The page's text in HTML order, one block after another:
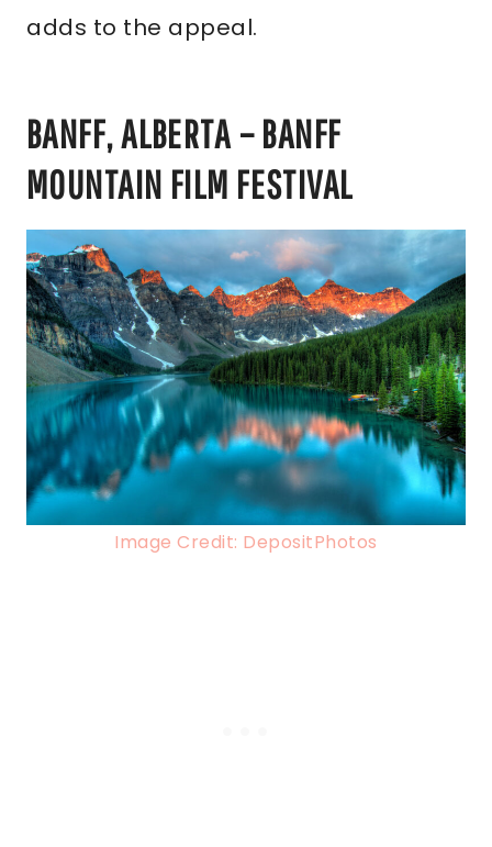
adds to the appeal.
BANFF, ALBERTA – BANFF
MOUNTAIN FILM FESTIVAL
Image Credit: DepositPhotos